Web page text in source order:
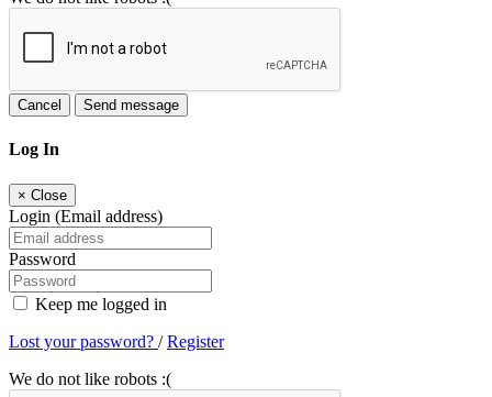
Cancel Send message
Log In
× Close
Login (Email address)
Password
Keep me logged in
Lost your password? /Register
We do not like robots :(